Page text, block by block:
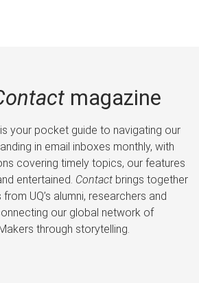
magazine
your pocket guide to navigating our
in email inboxes monthly, with
covering timely topics, our features
entertained. Contactbrings together
UQ’s alumni, researchers and
our global network of
through storytelling.